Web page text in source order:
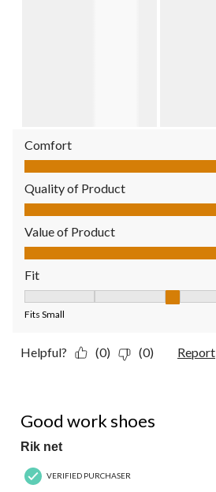
Comfort
Comfort, 4.0 out of 5
Quality of Product
Quality of Product, 5.0 out of 5
Value of Product
Value of Product, 5.0 out of 5
Fit
Fits Small
Helpful? (0) (0) Report
Good work shoes
Rik net
VERIFIED PURCHASER